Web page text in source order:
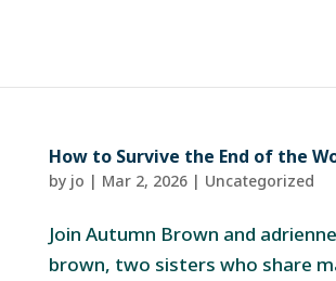
How to Survive the End of the
by jo | Mar 2, 2026| Uncategorized
Join Autumn Brown and
brown, two sisters who share